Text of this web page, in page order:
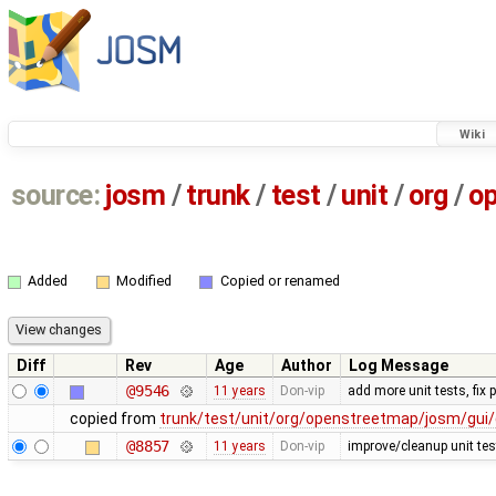
Wiki
source: josm / trunk/ test /unit / org /
Added Modified Copied or renamed
Diff Rev Age Author
Log Message
@9546
11 years Don-vip add more unit tests, fix
copied from trunk/test/unit/org/openstreetmap/josm/
@8857
11 years Don-vip improve/cleanup unit